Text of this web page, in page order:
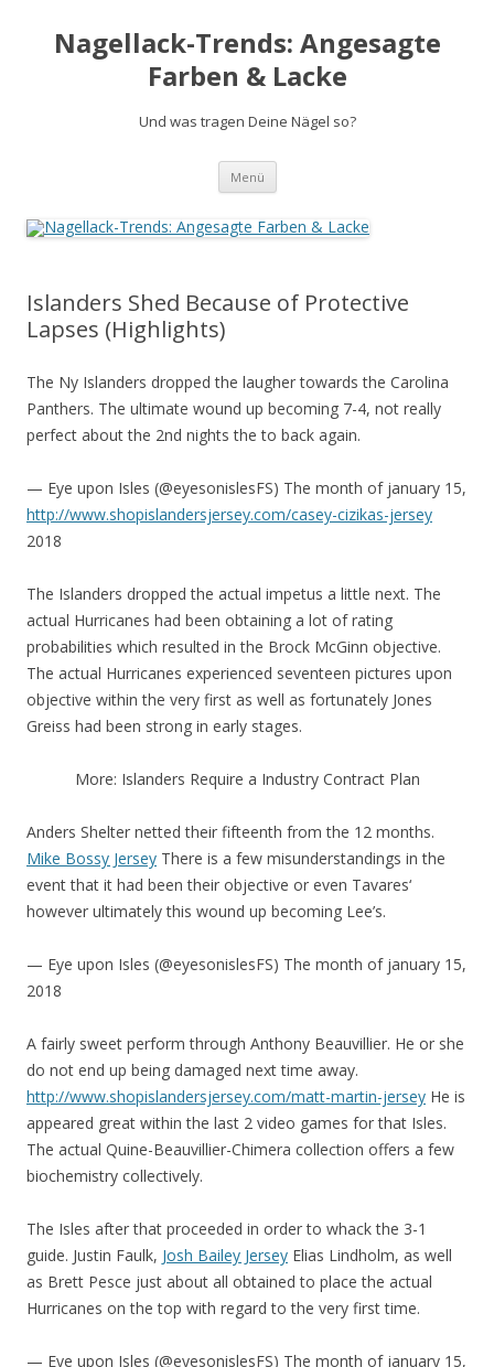
Nagellack-Trends: Angesagte
Farben & Lacke
Und was tragen Deine Nägel so?
Menü Springe
Inhalt
Islanders Shed Because of Protective
Lapses (Highlights)
The Ny Islanders dropped the laugher towards the Carolina
Panthers. The ultimate wound up becoming 7-4, not really
perfect about the 2nd nights the to back again.
— Eye upon Isles (@eyesonislesFS) The month of january 15,
http://www.shopislandersjersey.com/casey-cizikas-jersey
2018
The Islanders dropped the actual impetus a little next. The
actual Hurricanes had been obtaining a lot of rating
probabilities which resulted in the Brock McGinn objective.
The actual Hurricanes experienced seventeen pictures upon
objective within the very first as well as fortunately Jones
Greiss had been strong in early stages.
More: Islanders Require a Industry Contract Plan
Anders Shelter netted their fifteenth from the 12 months.
Mike Bossy Jersey There is a few misunderstandings in the
event that it had been their objective or even Tavares‘
however ultimately this wound up becoming Lee’s.
— Eye upon Isles (@eyesonislesFS) The month of january 15,
2018
A fairly sweet perform through Anthony Beauvillier. He or she
do not end up being damaged next time away.
http://www.shopislandersjersey.com/matt-martin-jersey He is
appeared great within the last 2 video games for that Isles.
The actual Quine-Beauvillier-Chimera collection offers a few
biochemistry collectively.
The Isles after that proceeded in order to whack the 3-1
guide. Justin Faulk, Josh Bailey Jersey Elias Lindholm, as well
as Brett Pesce just about all obtained to place the actual
Hurricanes on the top with regard to the very first time.
— Eye upon Isles (@eyesonislesFS) The month of january 15,